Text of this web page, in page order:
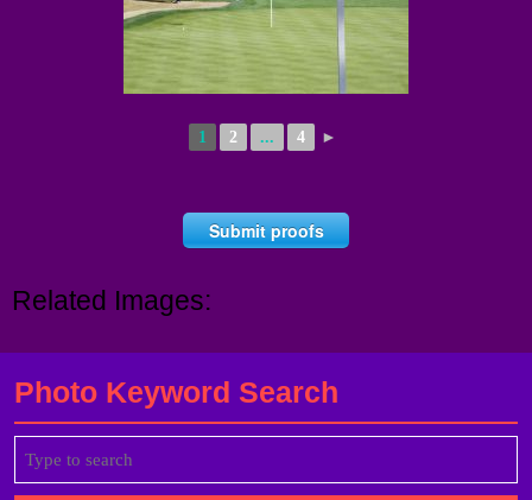
1 2 ... 4 ►
Submit proofs
Related Images:
Photo Keyword Search
for: